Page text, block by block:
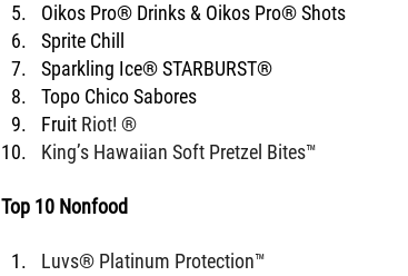
Oikos Pro® Drinks & Oikos Pro® Shots
Sprite Chill
Sparkling Ice® STARBURST®
Topo Chico Sabores
Fruit Riot! ®
King’s Hawaiian Soft Pretzel Bites™
Top 10 Nonfood
Luvs® Platinum Protection™